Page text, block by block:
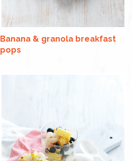
Banana & granola breakfast
pops